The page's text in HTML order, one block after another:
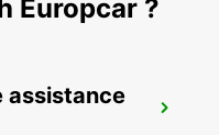
ETH
Europcar ?
assistance